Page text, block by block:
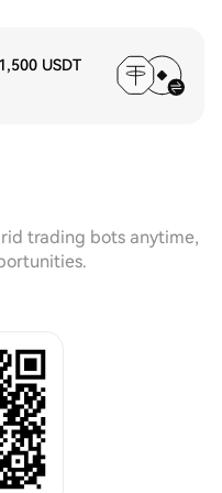
USDT
trading bots anytime,